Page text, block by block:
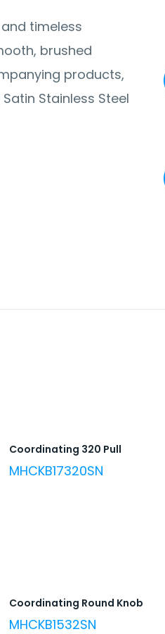
timeless
brushed
products,
Stainless Steel
Coordinating 320 Pull
MHCKB17320SN
Coordinating Round Knob
MHCKB1532SN